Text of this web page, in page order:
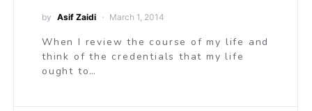
by Asif Zaidi March 1, 2014
When I review the course of my life and
think of the credentials that my life
ought to…